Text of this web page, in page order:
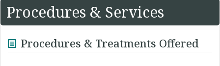
Procedures & Services
Procedures & Treatments Offered